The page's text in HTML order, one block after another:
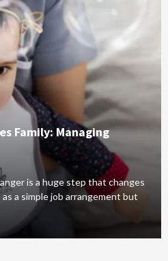
Family: Managing
is a huge step that changes
a simple job arrangement but